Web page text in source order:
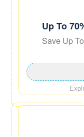
Up To
Save Up